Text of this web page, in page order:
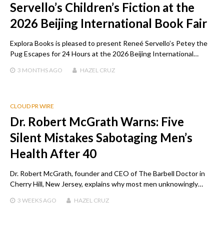
Servello’s Children’s Fiction at the
2026 Beijing International Book Fair
Explora Books is pleased to present Reneé Servello’s Petey the
Pug Escapes for 24 Hours at the 2026 Beijing International…
3 MONTHS AGO HAZEL CRUZ
CLOUD PR WIRE
Dr. Robert McGrath Warns: Five
Silent Mistakes Sabotaging Men’s
Health After 40
Dr. Robert McGrath, founder and CEO of The Barbell Doctor in
Cherry Hill, New Jersey, explains why most men unknowingly…
3 WEEKS AGO HAZEL CRUZ